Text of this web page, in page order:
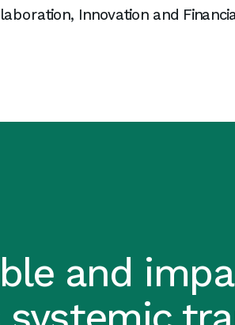
Innovation and
and